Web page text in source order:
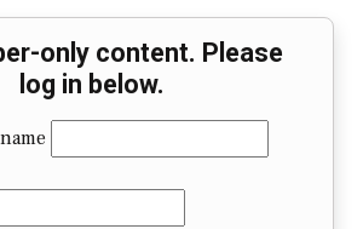
only content. Please
log in below.